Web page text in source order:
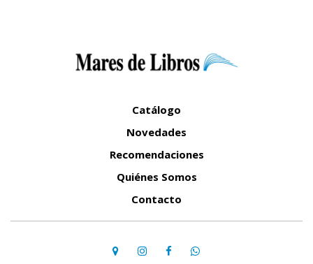
Catálogo
Novedades
Recomendaciones
Quiénes Somos
Contacto